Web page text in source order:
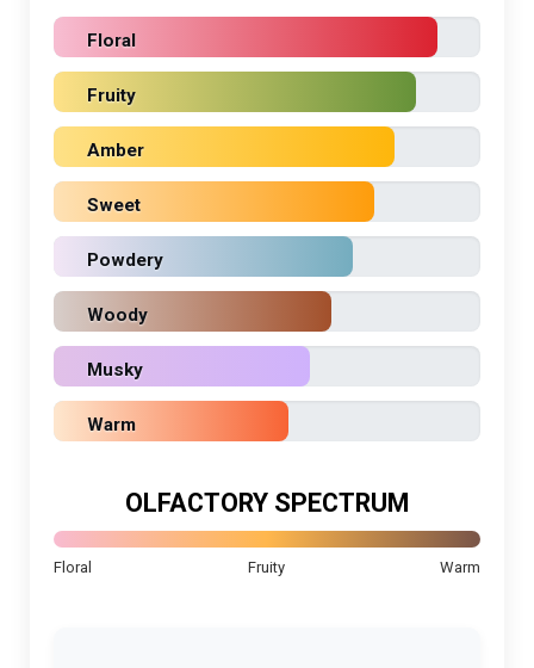
Floral
Fruity
Amber
Sweet
Powdery
Woody
Musky
Warm
OLFACTORY SPECTRUM
Floral Fruity Warm